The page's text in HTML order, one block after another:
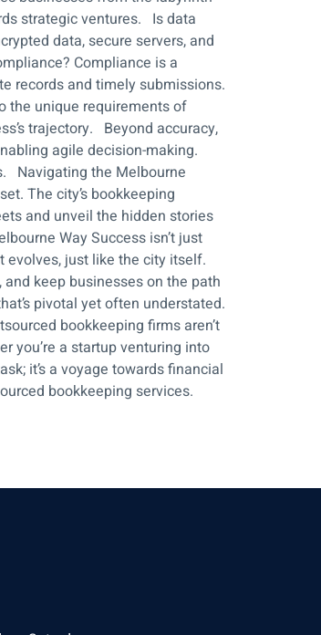
strategic ventures. Is data
data, secure servers, and
Compliance is a
records and timely submissions.
the unique requirements of
trajectory. Beyond accuracy,
agile decision-making.
Navigating the Melbourne
The city’s bookkeeping
and unveil the hidden stories
Way Success isn’t just
evolves, just like the city itself.
keep businesses on the path
pivotal yet often understated.
bookkeeping firms aren’t
you’re a startup venturing into
it’s a voyage towards financial
bookkeeping services.